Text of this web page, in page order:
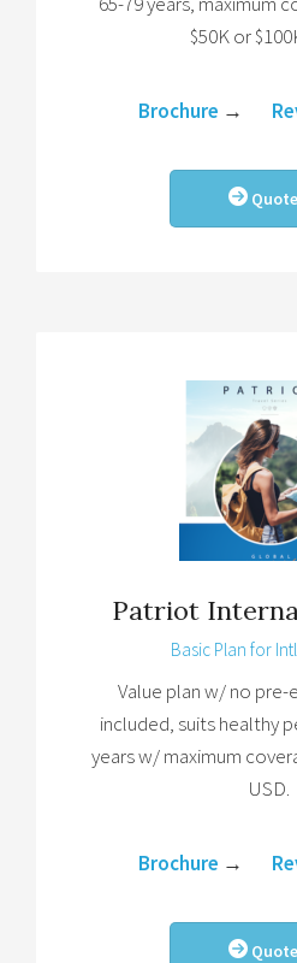
$50K or
Brochure →
Patriot
Basic Plan for
Value plan w/ no
included, suits healthy
years w/ maximum
USD.
Brochure →